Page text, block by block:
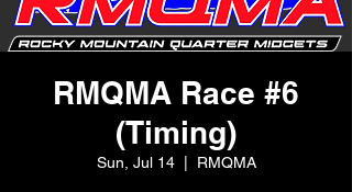
RMQMA Race #6
(Timing)
Sun, Jul 14
  |
RMQMA